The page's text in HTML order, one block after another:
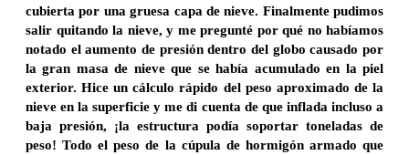
cubierta por una gruesa capa de nieve. Finalmente pudimos
salir quitando la nieve, y me pregunté por qué no habíamos
notado el aumento de presión dentro del globo causado por
la gran masa de nieve que se había acumulado en la piel
exterior. Hice un cálculo rápido del peso aproximado de la
nieve en la superficie y me di cuenta de que inflada incluso a
baja presión, ¡la estructura podía soportar toneladas de
peso! Todo el peso de la cúpula de hormigón armado que